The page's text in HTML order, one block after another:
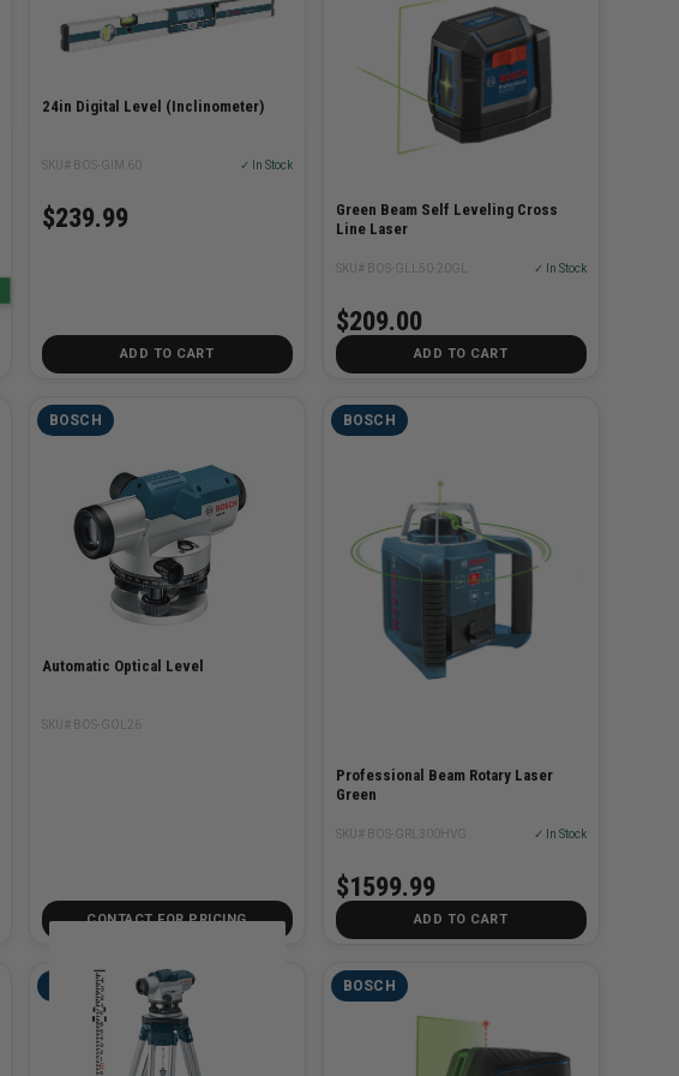
24in Digital Level (Inclinometer)
SKU# BOS-GIM 60 ✓ In Stock
$239.99
ADD TO CART
Green Beam Self Leveling Cross
Line Laser
SKU# BOS-GLL50-20GL ✓ In Stock
$209.00
ADD TO CART
BOSCH
Automatic Optical Level
SKU# BOS-GOL26
CONTACT FOR PRICING
BOSCH
Professional Beam Rotary Laser
Green
SKU# BOS-GRL300HVG ✓ In Stock
$1599.99
ADD TO CART
BOSCH BOSCH